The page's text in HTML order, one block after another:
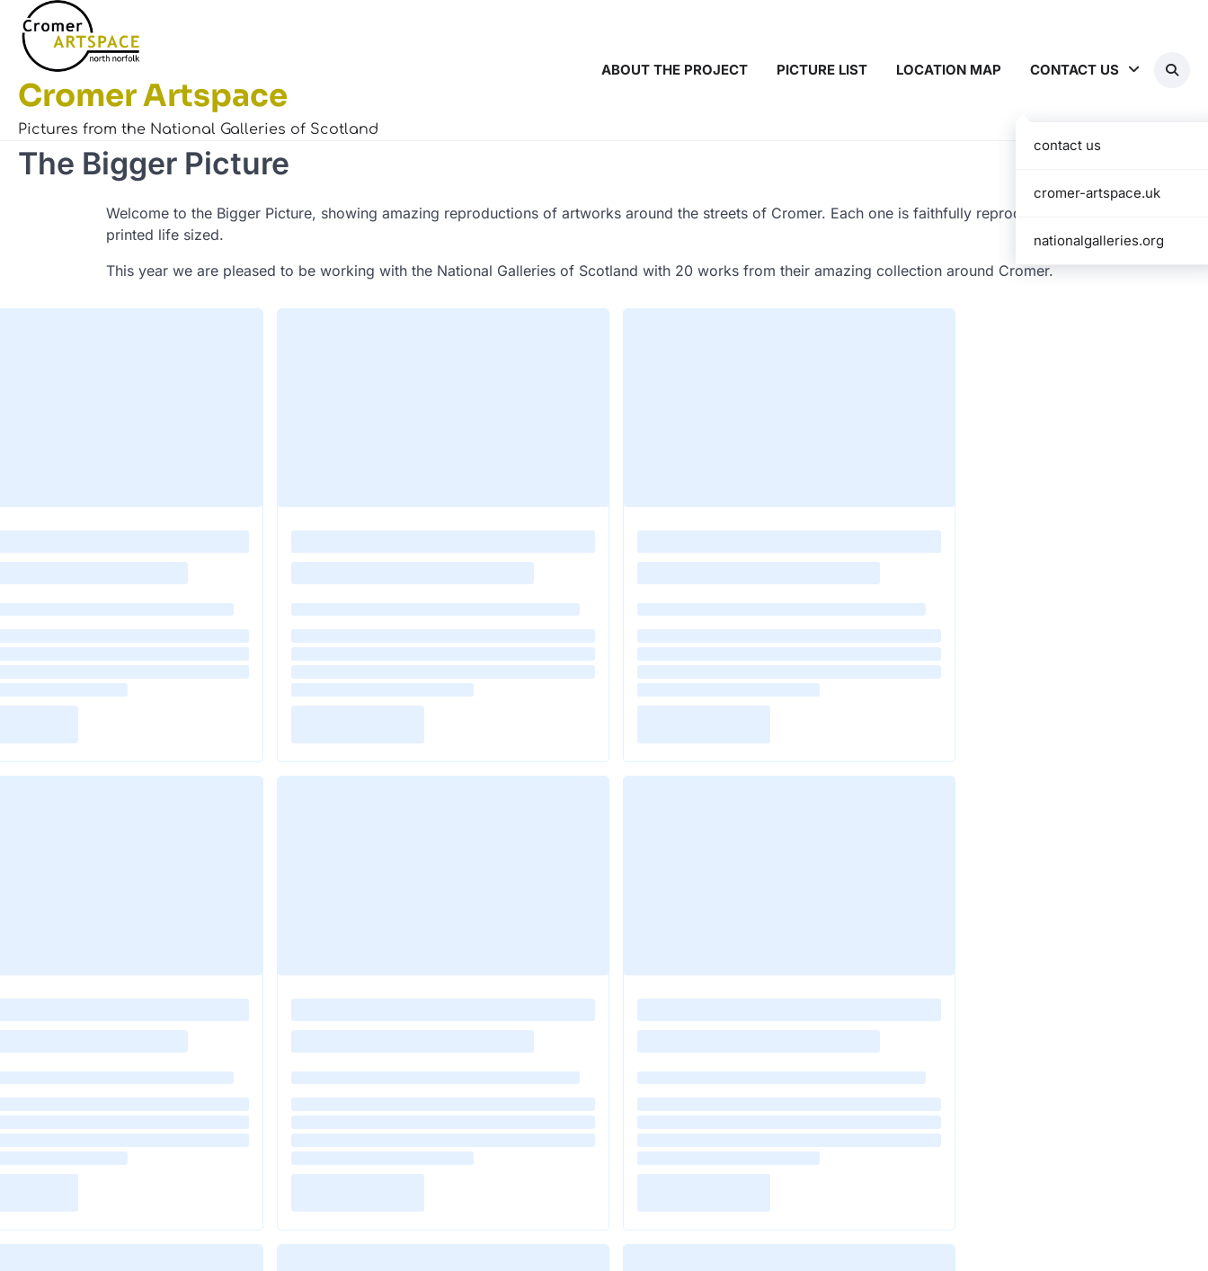
content
Cromer Artspace
Pictures from the National Galleries of Scotland
ABOUT THE PROJECT PICTURE LIST LOCATION MAP CONTACT US
contact us
cromer-artspace.uk
nationalgalleries.org
The Bigger Picture
Welcome to the Bigger Picture, showing amazing reproductions of artworks around the streets of Cromer. Each one is faithfully reproduced and
printed life sized.
This year we are pleased to be working with the National Galleries of Scotland with 20 works from their amazing collection around Cromer.